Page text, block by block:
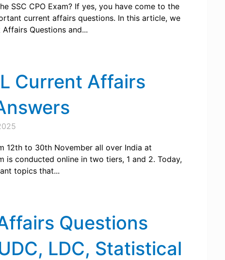
SSC CPO Exam? If yes, you have come to the
current affairs questions. In this article, we
Questions and...
Current Affairs
12th to 30th November all over India at
is conducted online in two tiers, 1 and 2. Today,
topics that...
Questions
LDC, Statistical